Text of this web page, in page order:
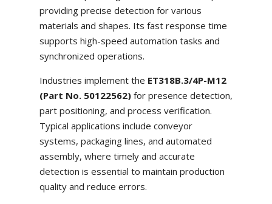
providing precise detection for various
materials and shapes. Its fast response time
supports high-speed automation tasks and
synchronized operations.
Industries implement the ET318B.3/4P-M12
(Part No. 50122562)for presence detection,
part positioning, and process verification.
Typical applications include conveyor
systems, packaging lines, and automated
assembly, where timely and accurate
detection is essential to maintain production
quality and reduce errors.